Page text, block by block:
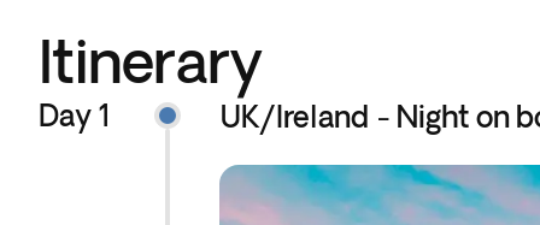
Itinerary
Day 1 UK/Ireland - Night on